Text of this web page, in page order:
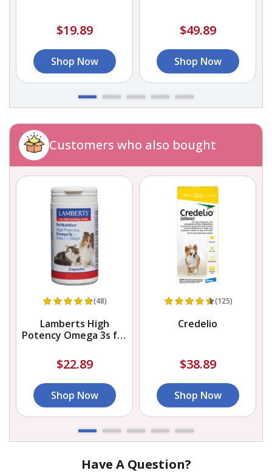
$19.89
Shop Now
$49.89
Shop Now
Customers who also bought
(48)
Lamberts High
Potency Omega 3s for
$22.89
Shop Now
(125)
Credelio
$38.89
Shop Now
Have A Question?